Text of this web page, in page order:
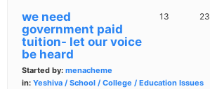
we need
government paid
tuition- let our voice
be heard
Started by: menacheme
in: Yeshiva / School / College / Education Issues
13 23